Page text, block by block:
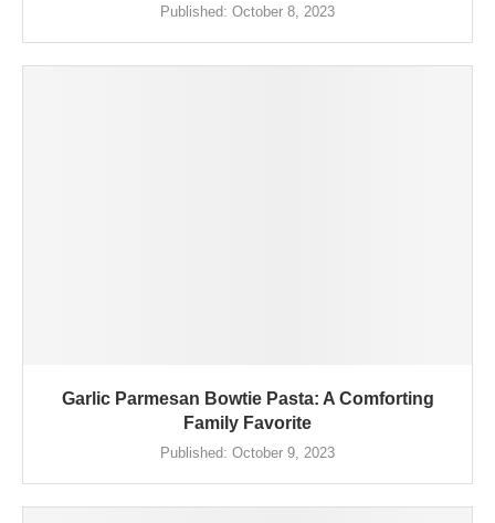
Published: October 8, 2023
Garlic Parmesan Bowtie Pasta: A Comforting
Family Favorite
Published: October 9, 2023